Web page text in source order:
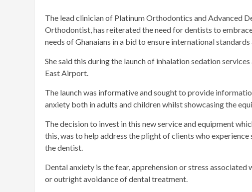
The lead clinician of Platinum Orthodontics and Advanced
Orthodontist, has reiterated the need for dentists to
needs of Ghanaians in a bid to ensure international
She said this during the launch of inhalation sedation
East Airport.
The launch was informative and sought to provide
anxiety both in adults and children whilst showcasing the
The decision to invest in this new service and equipment
this, was to help address the plight of clients who
the dentist.
Dental anxiety is the fear, apprehension or stress
or outright avoidance of dental treatment.